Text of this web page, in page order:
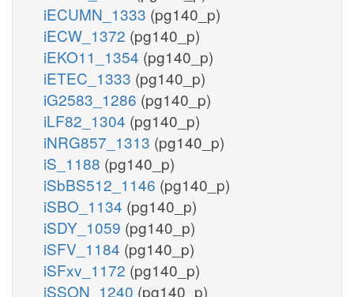
iECUMN_1333 (pg140_p)
iECW_1372 (pg140_p)
iEKO11_1354 (pg140_p)
iETEC_1333 (pg140_p)
iG2583_1286 (pg140_p)
iLF82_1304 (pg140_p)
iNRG857_1313 (pg140_p)
iS_1188 (pg140_p)
iSbBS512_1146 (pg140_p)
iSBO_1134 (pg140_p)
iSDY_1059 (pg140_p)
iSFV_1184 (pg140_p)
iSFxv_1172 (pg140_p)
iSSON_1240 (pg140_p)